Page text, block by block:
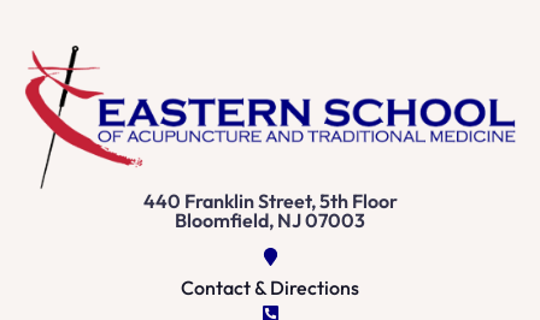
440 Franklin Street, 5th Floor
Bloomfield, NJ 07003
Contact & Directions